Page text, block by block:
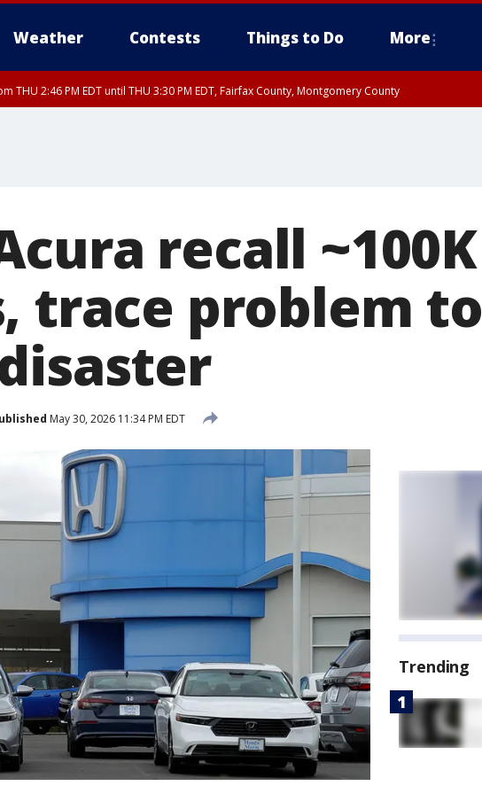
Weather Contests Things to Do More
THU 2:46 PM EDT until THU 3:30 PM EDT, Fairfax County, Montgomery County
recall ~100K
trace problem to
May 30, 2026 11:34 PM EDT
Trending